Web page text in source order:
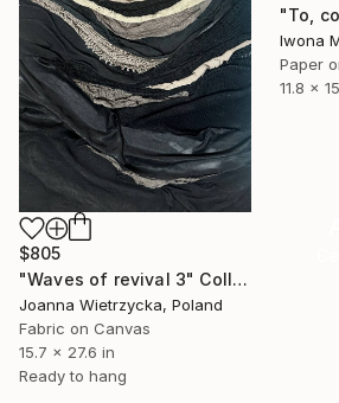
"To,
Iwona
Paper
11.8 x
$805
"Waves of revival 3" Collage
Joanna Wietrzycka, Poland
Fabric on Canvas
15.7 x 27.6 in
Ready to hang